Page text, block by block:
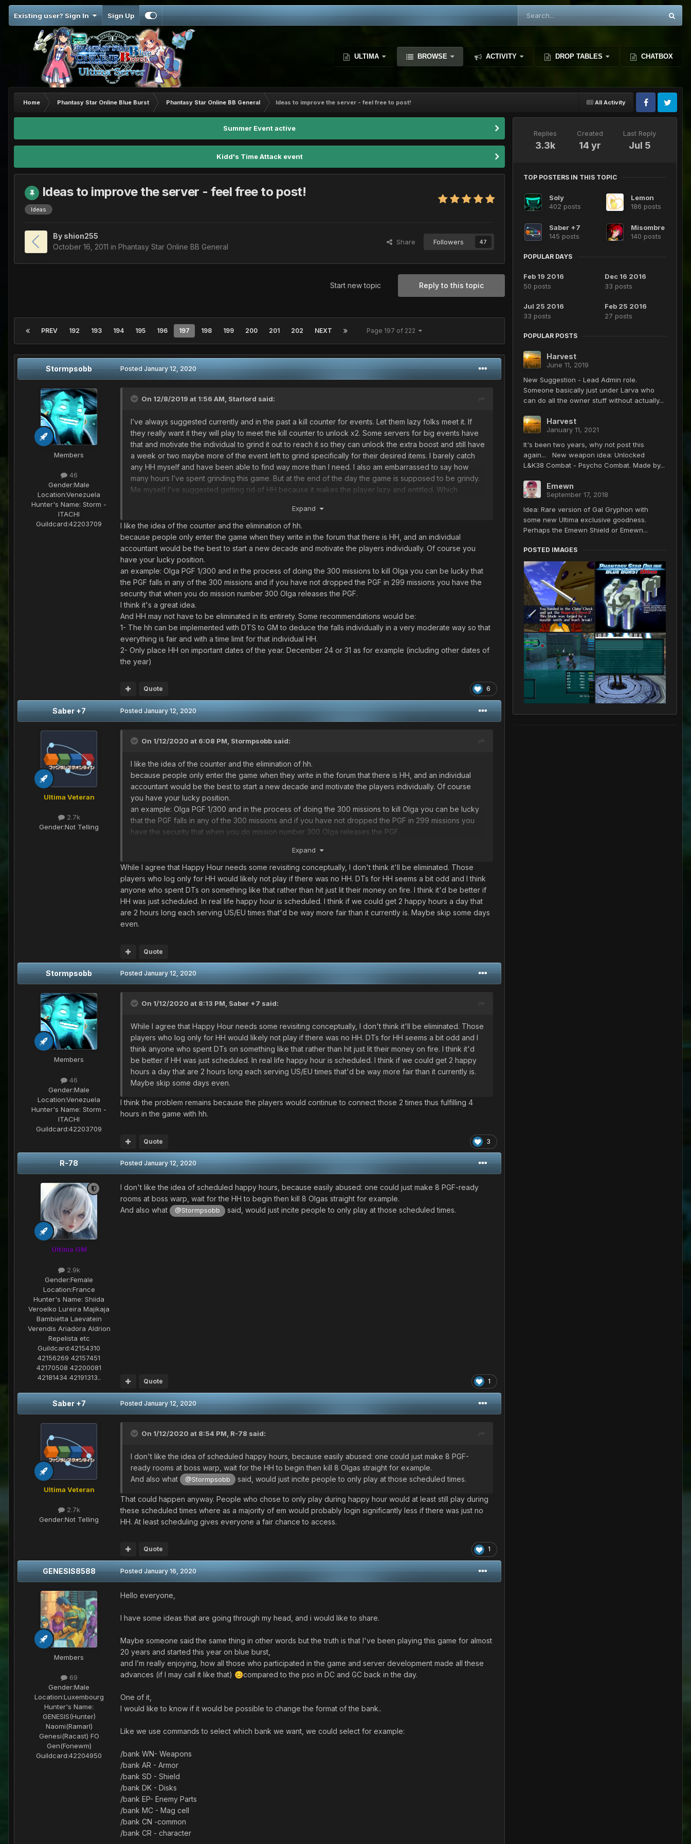
Existing user? Sign In Sign Up
ULTIMA BROWSE ACTIVITY DROP TABLES CHATBOX
All Activity
Home Phantasy Star Online Blue Burst Phantasy Star Online BB General Ideas to improve the server - feel free to post!
Summer Event active
Kidd's Time Attack event
Ideas to improve the server - feel free to post!
Ideas
By shion255
October 16, 2011 in Phantasy Star Online BB General
Share Followers 47
Reply to this topic
Start new topic
PREV 192 193 194 195 196 197 198 199 200 201 202 NEXT Page 197 of 222
Stormpsobb
Members
46
Gender:Male
Location:Venezuela
Hunter's Name: Storm -
ITACHI
Guildcard:42203709
PostedJanuary 12, 2020
On 12/8/2019 at 1:56 AM, Starlord said:
I’ve always suggested currently and in the past a kill counter for events. Let them lazy folks meet it. If
they really want it they will play to meet the kill counter to unlock x2. Some servers for big events have
that and motivate the individual to grind it out to reach it so they can unlock the extra boost and still have
a week or two maybe more of the event left to grind specifically for their desired items. I barely catch
any HH myself and have been able to find way more than I need. I also am embarrassed to say how
many hours I’ve spent grinding this game. But at the end of the day the game is supposed to be grindy.
Me myself I’ve suggested getting rid of HH because it makes the player lazy and entitled. Which
I’ve been disappointed as well and I’ve spent almost 5 years in this place. Never found an STA.
anyways hope they find a solution to keep everyone happy
Expand
I like the idea of the counter and the elimination of hh.
because people only enter the game when they write in the forum that there is HH, and an individual
accountant would be the best to start a new decade and motivate the players individually. Of course you
have your lucky position.
an example: Olga PGF 1/300 and in the process of doing the 300 missions to kill Olga you can be lucky that
the PGF falls in any of the 300 missions and if you have not dropped the PGF in 299 missions you have the
security that when you do mission number 300 Olga releases the PGF.
I think it's a great idea.
And HH may not have to be eliminated in its entirety. Some recommendations would be:
1- The hh can be implemented with DTS to GM to deduce the falls individually in a very moderate way so that
everything is fair and with a time limit for that individual HH.
2- Only place HH on important dates of the year. December 24 or 31 as for example (including other dates of
the year)
6
Quote
Saber +7
Ultima Veteran
2.7k
Gender:Not Telling
PostedJanuary 12, 2020
On 1/12/2020 at 6:08 PM, Stormpsobb said:
I like the idea of the counter and the elimination of hh.
because people only enter the game when they write in the forum that there is HH, and an individual
accountant would be the best to start a new decade and motivate the players individually. Of course
you have your lucky position.
an example: Olga PGF 1/300 and in the process of doing the 300 missions to kill Olga you can be lucky
that the PGF falls in any of the 300 missions and if you have not dropped the PGF in 299 missions you
have the security that when you do mission number 300 Olga releases the PGF.
And HH may not have to be eliminated in its entirety. Some recommendations would be:
1- The hh can be implemented with DTS to GM to deduce the falls individually in a very moderate way
so that everything is fair and with a time limit for that individual HH.
2- Only place HH on important dates of the year. December 24 or 31 as for example (including other
dates of the year)
Expand
While I agree that Happy Hour needs some revisiting conceptually, I don't think it'll be eliminated. Those
players who log only for HH would likely not play if there was no HH. DTs for HH seems a bit odd and I think
anyone who spent DTs on something like that rather than hit just lit their money on fire. I think it'd be better if
HH was just scheduled. In real life happy hour is scheduled. I think if we could get 2 happy hours a day that
are 2 hours long each serving US/EU times that'd be way more fair than it currently is. Maybe skip some days
even.
Quote
Stormpsobb
Members
46
Gender:Male
Location:Venezuela
Hunter's Name: Storm -
ITACHI
Guildcard:42203709
PostedJanuary 12, 2020
On 1/12/2020 at 8:13 PM, Saber +7 said:
While I agree that Happy Hour needs some revisiting conceptually, I don't think it'll be eliminated. Those
players who log only for HH would likely not play if there was no HH. DTs for HH seems a bit odd and I
think anyone who spent DTs on something like that rather than hit just lit their money on fire. I think it'd
be better if HH was just scheduled. In real life happy hour is scheduled. I think if we could get 2 happy
hours a day that are 2 hours long each serving US/EU times that'd be way more fair than it currently is.
Maybe skip some days even.
I think the problem remains because the players would continue to connect those 2 times thus fulfilling 4
hours in the game with hh.
3
Quote
R-78
Ultima GM
2.9k
Gender:Female
Location:France
Hunter's Name: Shiida
Veroelko Lureira Majikaja
Bambietta Laevatein
Verendis Ariadora Aldrion
Repelista etc
Guildcard:42154310
42156269 42157451
42170508 42200081
42181434 42191313..
PostedJanuary 12, 2020
I don't like the idea of scheduled happy hours, because easily abused: one could just make 8 PGF-ready
rooms at boss warp, wait for the HH to begin then kill 8 Olgas straight for example.
And also what
@Stormpsobb said, would just incite people to only play at those scheduled times.
1
Quote
Saber +7
Ultima Veteran
2.7k
Gender:Not Telling
PostedJanuary 12, 2020
On 1/12/2020 at 8:54 PM, R-78 said:
I don't like the idea of scheduled happy hours, because easily abused: one could just make 8 PGF-
ready rooms at boss warp, wait for the HH to begin then kill 8 Olgas straight for example.
And also what
@Stormpsobb said, would just incite people to only play at those scheduled times.
That could happen anyway. People who chose to only play during happy hour would at least still play during
these scheduled times where as a majority of em would probably login significantly less if there was just no
HH. At least scheduling gives everyone a fair chance to access.
1
Quote
GENESIS8588
Members
69
Gender:Male
Location:Luxembourg
Hunter's Name:
GENESIS(Hunter)
Naomi(Ramarl)
Genesi(Racast) FO
Gen(Fonewm)
Guildcard:42204950
PostedJanuary 16, 2020
Hello everyone,
I have some ideas that are going through my head, and i would like to share.
Maybe someone said the same thing in other words but the truth is that I've been playing this game for almost
20 years and started this year on blue burst,
and I’m really enjoying, how all those who participated in the game and server development made all these
advances (if I may call it like that) 😊compared to the pso in DC and GC back in the day.
One of it,
I would like to know if it would be possible to change the format of the bank..
Like we use commands to select which bank we want, we could select for example:
/bank WN- Weapons
/bank AR - Armor
/bank SD - Shield
/bank DK - Disks
/bank EP- Enemy Parts
/bank MC - Mag cell
/bank CN -common
/bank CR - character
Replies
3.3k
Created
14 yr
Last Reply
Jul 5
TOP POSTERS IN THIS TOPIC
Soly
402 posts
Lemon
186 posts
Saber +7
145 posts
Misombre
140 posts
POPULAR DAYS
Feb 19 2016
50 posts
Dec 16 2016
33 posts
Jul 25 2016
33 posts
Feb 25 2016
27 posts
POPULAR POSTS
Harvest
June 11, 2019
New Suggestion - Lead Admin role.
Someone basically just under Larva who
can do all the owner stuff without actually...
Harvest
January 11, 2021
It's been two years, why not post this
again... New weapon idea: Unlocked
L&K38 Combat - Psycho Combat. Made by...
Emewn
September 17, 2018
Idea: Rare version of Gal Gryphon with
some new Ultima exclusive goodness.
Perhaps the Emewn Shield or Emewn...
POSTED IMAGES